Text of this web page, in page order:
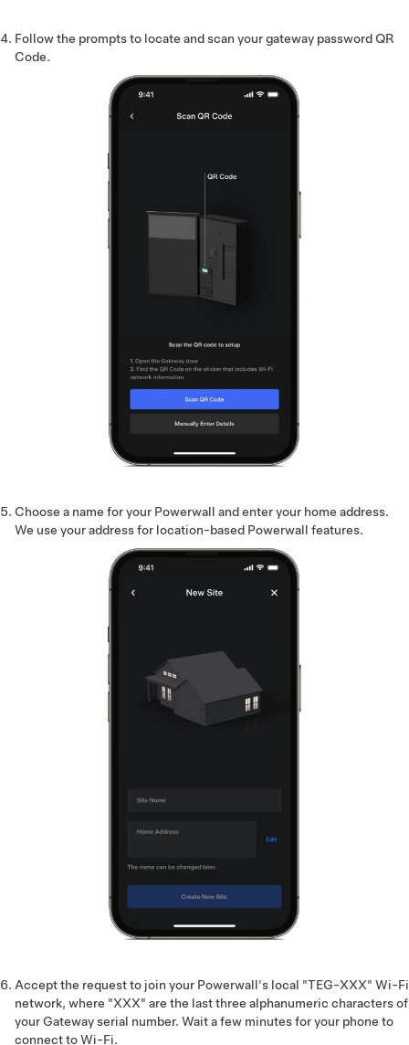
Follow the prompts to locate and scan your gateway password QR
Code.
Choose a name for your Powerwall and enter your home address.
We use your address for location-based Powerwall features.
Accept the request to join your Powerwall's local "TEG-XXX" Wi-Fi
network, where "XXX" are the last three alphanumeric characters of
your Gateway serial number. Wait a few minutes for your phone to
connect to Wi-Fi.